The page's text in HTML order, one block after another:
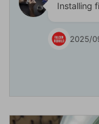
Installing
2025/